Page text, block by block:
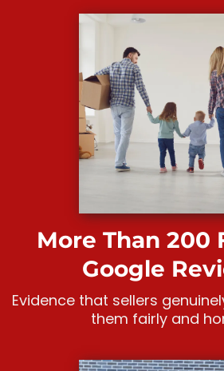
More Than 200
Google
Evidence that sellers
them fairly and